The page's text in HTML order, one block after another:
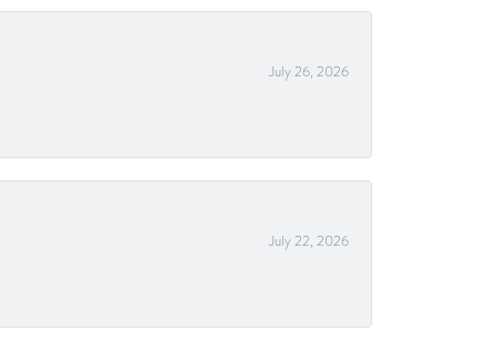
July 26, 2026
July 22, 2026